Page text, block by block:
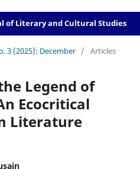
of Literary and Cultural Studies
3 (2025): December / Articles
Legend of
Ecocritical
Literature